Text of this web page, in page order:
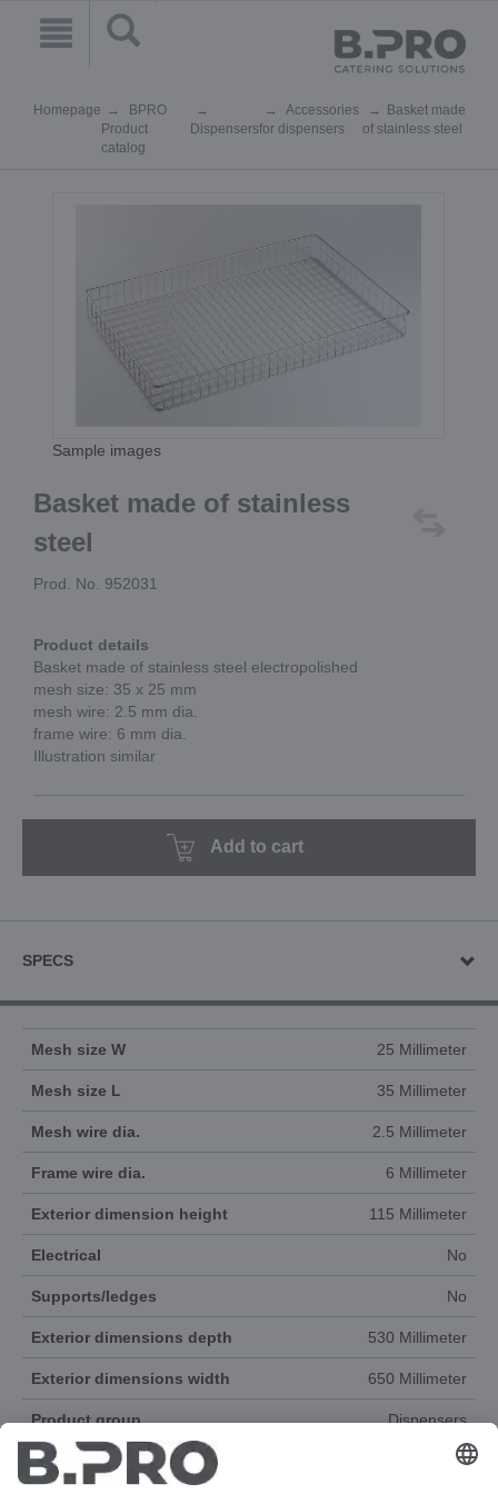
Homepage
BPRO
Product
catalog
Dispensers
Accessories
for dispensers
Basket made
of stainless steel
Sample images
Basket made of stainless
steel
Prod. No. 952031
Product details
Basket made of stainless steel electropolished
mesh size: 35 x 25 mm
mesh wire: 2.5 mm dia.
frame wire: 6 mm dia.
Illustration similar
Add to cart
SPECS
Mesh size W 25 Millimeter
Mesh size L 35 Millimeter
Mesh wire dia. 2.5 Millimeter
Frame wire dia. 6 Millimeter
Exterior dimension height 115 Millimeter
Electrical No
Supports/ledges No
Exterior dimensions depth 530 Millimeter
Exterior dimensions width 650 Millimeter
Product group Dispensers
Accessories Yes